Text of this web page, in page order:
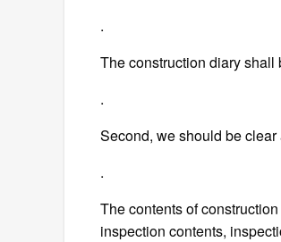
.
The construction diary
.
Second, we should be
.
The contents of
inspection contents,